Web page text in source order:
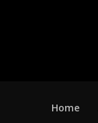
Home